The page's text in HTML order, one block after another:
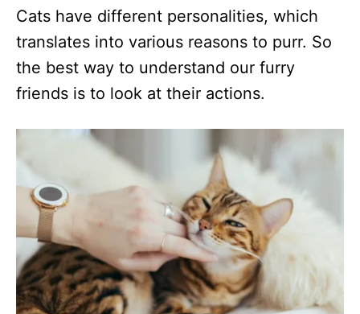
Cats have different personalities, which
translates into various reasons to purr. So
the best way to understand our furry
friends is to look at their actions.